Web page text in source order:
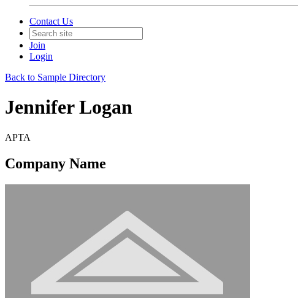
Contact Us
Join
Login
Back to Sample Directory
Jennifer Logan
APTA
Company Name